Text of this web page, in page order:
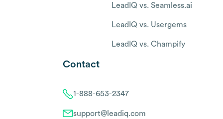
LeadIQ vs. Seamless.ai
LeadIQ vs. Usergems
LeadIQ vs. Champify
Contact
1-888-653-2347
support@leadiq.com